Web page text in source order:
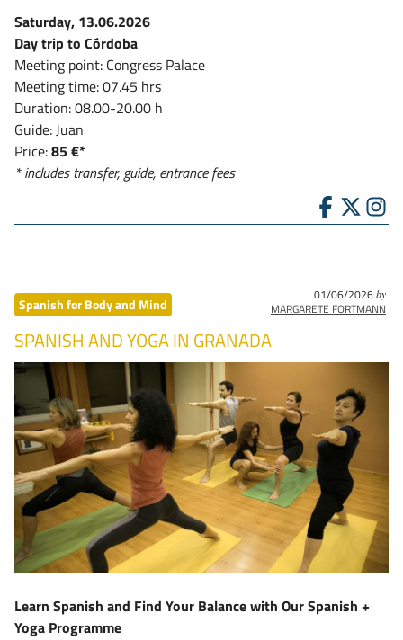
Saturday, 13.06.2026
Day trip to Córdoba
Meeting point: Congress Palace
Meeting time: 07.45 hrs
Duration: 08.00-20.00 h
Guide: Juan
Price:85 €*
* includes transfer, guide, entrance fees
Spanish for Body and Mind
01/06/2026by
MARGARETE FORTMANN
SPANISH AND YOGA IN GRANADA
Learn Spanish and Find Your Balance with Our Spanish +
Yoga Programme